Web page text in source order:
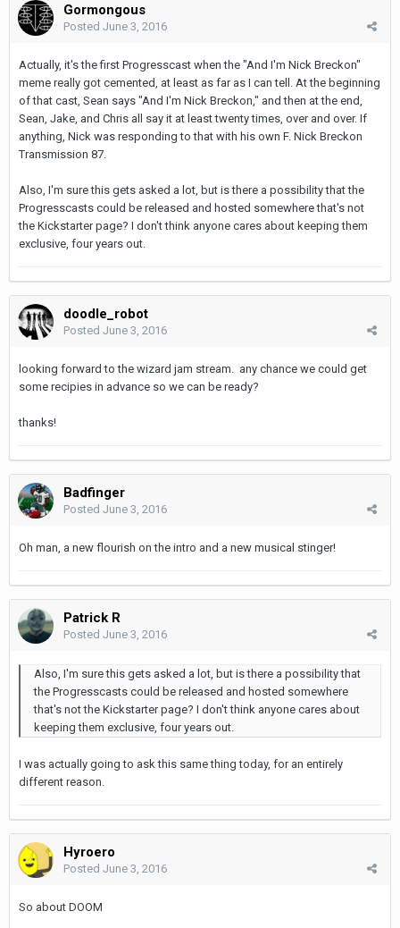
Gormongous
Posted June 3, 2016
Actually, it's the first Progresscast when the "And I'm Nick Breckon"
meme really got cemented, at least as far as I can tell. At the beginning
of that cast, Sean says "And I'm Nick Breckon," and then at the end,
Sean, Jake, and Chris all say it at least twenty times, over and over. If
anything, Nick was responding to that with his own F. Nick Breckon
Transmission 87.
Also, I'm sure this gets asked a lot, but is there a possibility that the
Progresscasts could be released and hosted somewhere that's not
the Kickstarter page? I don't think anyone cares about keeping them
exclusive, four years out.
doodle_robot
Posted June 3, 2016
looking forward to the wizard jam stream. any chance we could get
some recipies in advance so we can be ready?
thanks!
Badfinger
Posted June 3, 2016
Oh man, a new flourish on the intro and a new musical stinger!
Patrick R
Posted June 3, 2016
Also, I'm sure this gets asked a lot, but is there a possibility that
the Progresscasts could be released and hosted somewhere
that's not the Kickstarter page? I don't think anyone cares about
keeping them exclusive, four years out.
I was actually going to ask this same thing today, for an entirely
different reason.
Hyroero
Posted June 3, 2016
So about DOOM